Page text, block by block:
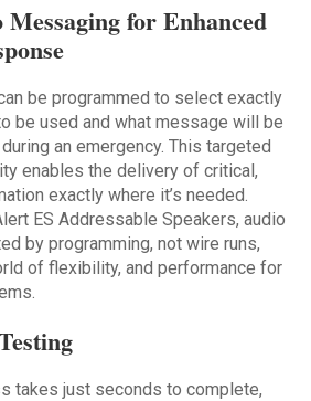
for Enhanced
be programmed to select exactly
be used and what message will be
an emergency. This targeted
enables the delivery of critical,
exactly where it’s needed.
ES Addressable Speakers, audio
by programming, not wire runs,
of flexibility, and performance for
takes just seconds to complete,